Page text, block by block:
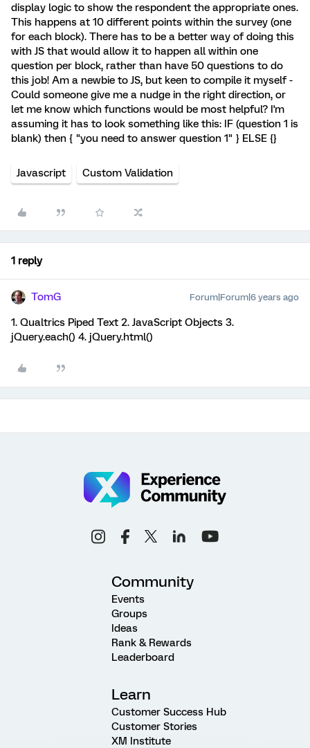
display logic to show the respondent the appropriate ones.
This happens at 10 different points within the survey (one
for each block). There has to be a better way of doing this
with JS that would allow it to happen all within one
question per block, rather than have 50 questions to do
this job! Am a newbie to JS, but keen to compile it myself -
Could someone give me a nudge in the right direction, or
let me know which functions would be most helpful? I'm
assuming it has to look something like this: IF (question 1 is
blank) then { "you need to answer question 1" } ELSE {}
Javascript Custom Validation
1 reply
TomG Forum|Forum|6 years ago
1. Qualtrics Piped Text 2. JavaScript Objects 3.
jQuery.each() 4. jQuery.html()
Community
Events
Groups
Ideas
Rank & Rewards
Leaderboard
Learn
Customer Success Hub
Customer Stories
XM Institute